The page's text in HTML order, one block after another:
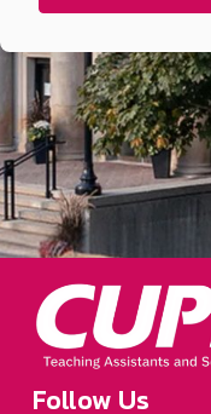
Follow Us